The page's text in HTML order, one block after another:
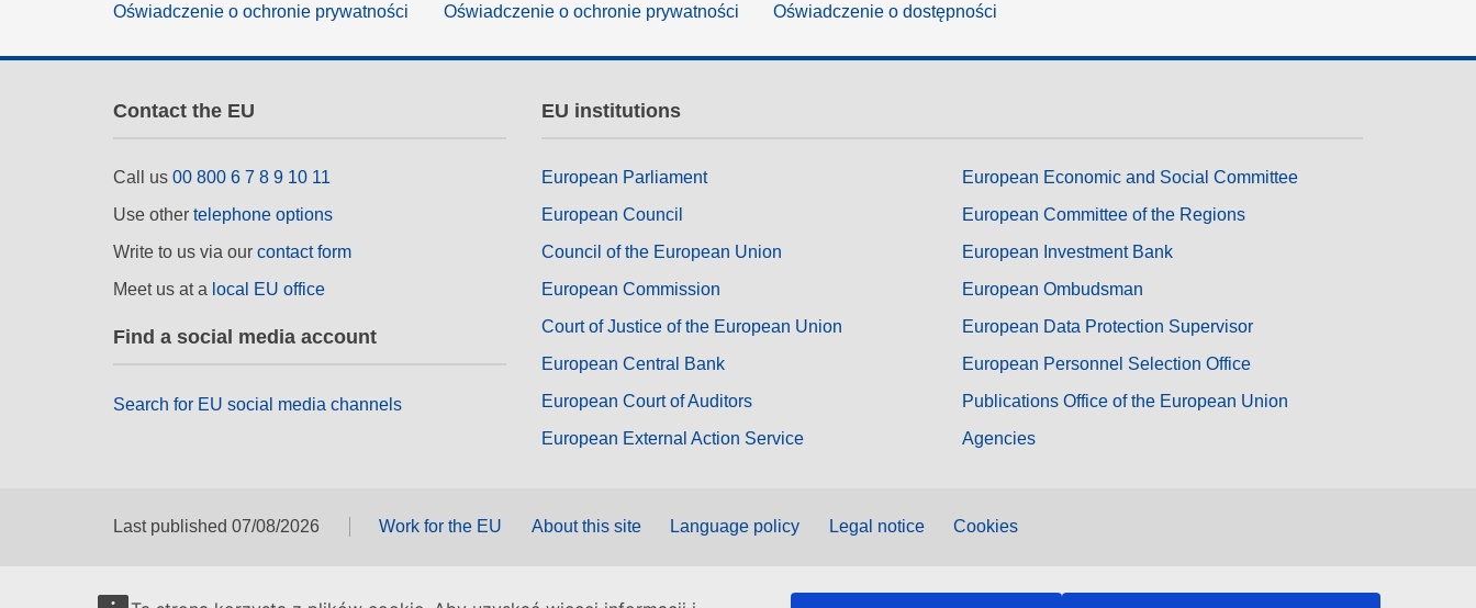
Oświadczenie o ochronie prywatności Oświadczenie o ochronie prywatności Oświadczenie o dostępności
Contact the EU
Call us 00 800 6 7 8 9 10 11
Use other telephone options
Write to us via our contact form
Meet us at a local EU office
Find a social media account
Search for EU social media channels
EU institutions
European Parliament
European Council
Council of the European Union
European Commission
Court of Justice of the European Union
European Central Bank
European Court of Auditors
European External Action Service
European Economic and Social Committee
European Committee of the Regions
European Investment Bank
European Ombudsman
European Data Protection Supervisor
European Personnel Selection Office
Publications Office of the European Union
Agencies
Last published 07/08/2026 Work for the EU About this site Language policy Legal notice Cookies